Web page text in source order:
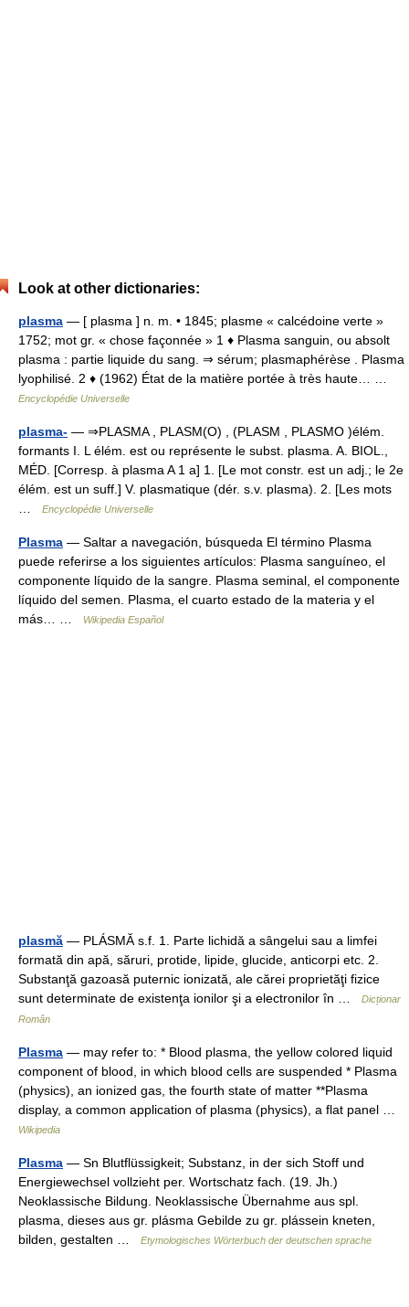
Look at other dictionaries:
plasma — [ plasma ] n. m. • 1845; plasme « calcédoine verte »
1752; mot gr. « chose façonnée » 1 ♦ Plasma sanguin, ou absolt
plasma : partie liquide du sang. ⇒ sérum; plasmaphérèse . Plasma
lyophilisé. 2 ♦ (1962) État de la matière portée à très haute… …
Encyclopédie Universelle
plasma- — ⇒PLASMA , PLASM(O) , (PLASM , PLASMO )élém.
formants I. L élém. est ou représente le subst. plasma. A. BIOL.,
MÉD. [Corresp. à plasma A 1 a] 1. [Le mot constr. est un adj.; le 2e
élém. est un suff.] V. plasmatique (dér. s.v. plasma). 2. [Les mots
Encyclopédie Universelle
Plasma — Saltar a navegación, búsqueda El término Plasma
puede referirse a los siguientes artículos: Plasma sanguíneo, el
componente líquido de la sangre. Plasma seminal, el componente
líquido del semen. Plasma, el cuarto estado de la materia y el
más… …
Wikipedia Español
plasmă — PLÁSMĂ s.f. 1. Parte lichidă a sângelui sau a limfei
formată din apă, săruri, protide, lipide, glucide, anticorpi etc. 2.
Substanţă gazoasă puternic ionizată, ale cărei proprietăţi fizice
sunt determinate de existenţa ionilor şi a electronilor în …
Dicționar
Român
Plasma — may refer to: * Blood plasma, the yellow colored liquid
component of blood, in which blood cells are suspended * Plasma
(physics), an ionized gas, the fourth state of matter **Plasma
display, a common application of plasma (physics), a flat panel …
Wikipedia
Plasma — Sn Blutflüssigkeit; Substanz, in der sich Stoff und
Energiewechsel vollzieht per. Wortschatz fach. (19. Jh.)
Neoklassische Bildung. Neoklassische Übernahme aus spl.
plasma, dieses aus gr. plásma Gebilde zu gr. plássein kneten,
bilden, gestalten …
Etymologisches Wörterbuch der deutschen sprache